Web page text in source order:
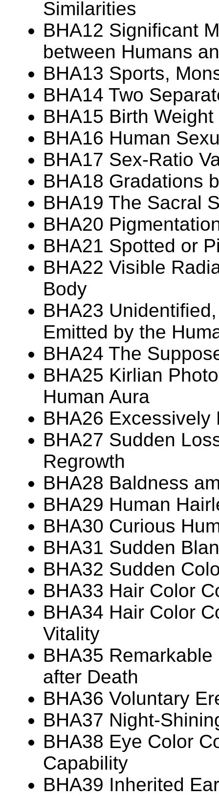
Similarities
BHA12 Significant
between Humans
BHA13 Sports,
BHA14 Two
BHA15 Birth
BHA16 Human
BHA17 Sex-Ratio
BHA18 Gradations
BHA19 The Sacral
BHA20
BHA21 Spotted or
BHA22 Visible
Body
BHA23
Emitted by the
BHA24 The
BHA25 Kirlian
Human Aura
BHA26 Excessively
BHA27 Sudden
Regrowth
BHA28 Baldness
BHA29 Human
BHA30 Curious
BHA31 Sudden
BHA32 Sudden
BHA33 Hair Color
BHA34 Hair Color
Vitality
BHA35
after Death
BHA36 Voluntary
BHA37 Night-
BHA38 Eye Color
Capability
BHA39 Inherited